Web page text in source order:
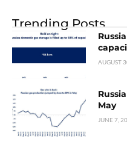
Trending Posts
AUGUST
May
JUNE 7,